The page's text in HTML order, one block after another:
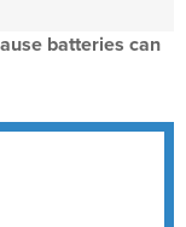
batteries can